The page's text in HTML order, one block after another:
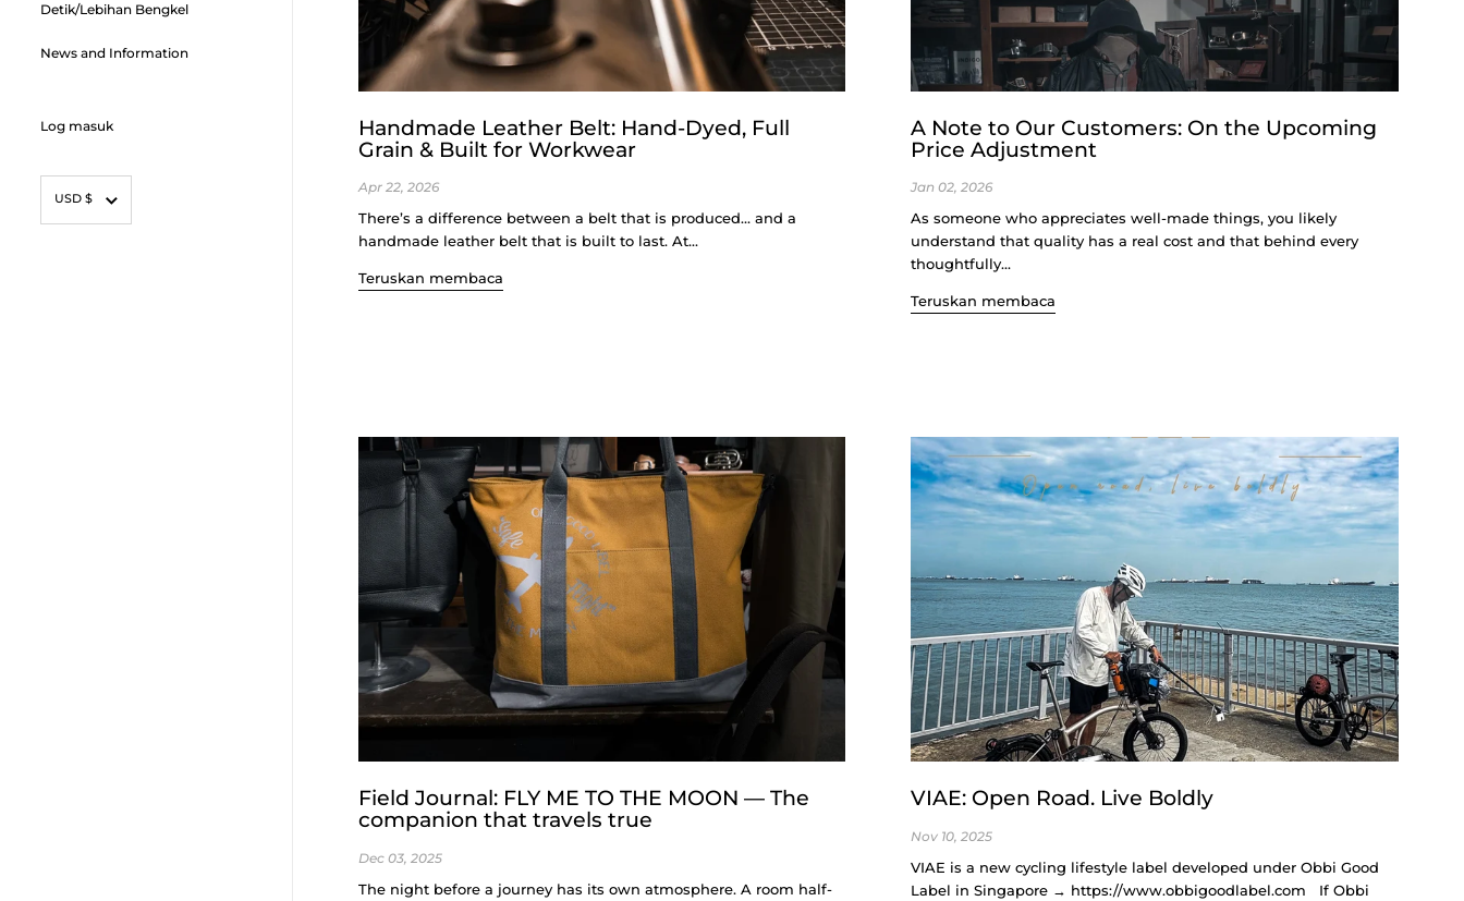
Detik/Lebihan Bengkel
News and Information
Log masuk
USD $
Handmade Leather Belt: Hand-Dyed, Full
Grain & Built for Workwear
Apr 22, 2026
There’s a difference between a belt that is produced… and a
handmade leather belt that is built to last. At...
Teruskan membaca
A Note to Our Customers: On the Upcoming
Price Adjustment
Jan 02, 2026
As someone who appreciates well-made things, you likely
understand that quality has a real cost and that behind every
thoughtfully...
Teruskan membaca
Field Journal: FLY ME TO THE MOON — The
companion that travels true
Dec 03, 2025
The night before a journey has its own atmosphere. A room half-
VIAE: Open Road. Live Boldly
Nov 10, 2025
VIAE is a new cycling lifestyle label developed under Obbi Good
Label in Singapore → https://www.obbigoodlabel.com If Obbi